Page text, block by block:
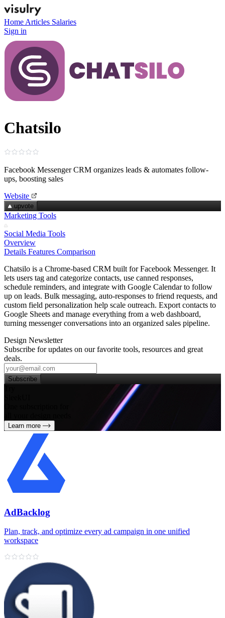
Home Articles Salaries
Sign in
Chatsilo
Facebook Messenger CRM organizes leads & automates follow-
ups, boosting sales
Website
upvote
Marketing Tools
Social Media Tools
Overview
Details Features Comparison
Chatsilo is a Chrome‑based CRM built for Facebook Messenger. It
lets users tag and categorize contacts, use canned responses,
schedule reminders, and integrate with Google Calendar to follow
up on leads. Bulk messaging, auto‑responses to friend requests, and
custom field personalization help scale outreach. Export contacts to
Google Sheets and manage everything from a web dashboard,
turning messenger conversations into an organized sales pipeline.
Design Newsletter
Subscribe for updates on our favorite tools, resources and great
deals.
Subscribe
Learn more
AdBacklog
Plan, track, and optimize every ad campaign in one unified
workspace